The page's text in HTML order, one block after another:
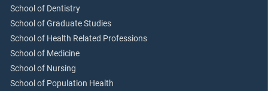
School of Dentistry
School of Graduate Studies
School of Health Related Professions
School of Medicine
School of Nursing
School of Population Health